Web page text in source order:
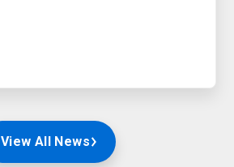
View All News